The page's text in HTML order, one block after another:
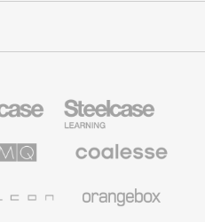
Education
Furniture
Premium